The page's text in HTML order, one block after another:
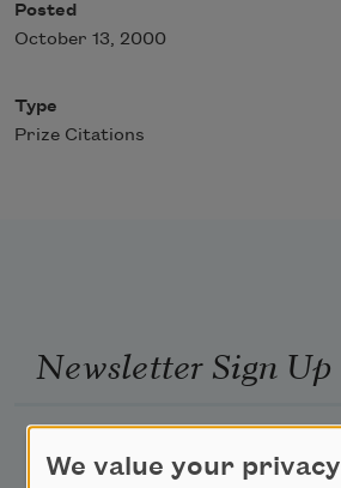
Posted
October 13, 2000
Type
Prize Citations
Newsletter Sign Up
We value your privacy